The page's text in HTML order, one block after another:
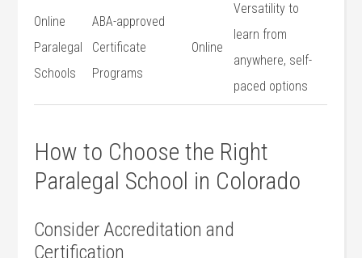
Online
Paralegal
Schools
ABA-approved
Certificate
Programs
Online
Versatility to
learn from
anywhere, self-
paced options
How to Choose the Right
Paralegal School in Colorado
Consider Accreditation and
Certification